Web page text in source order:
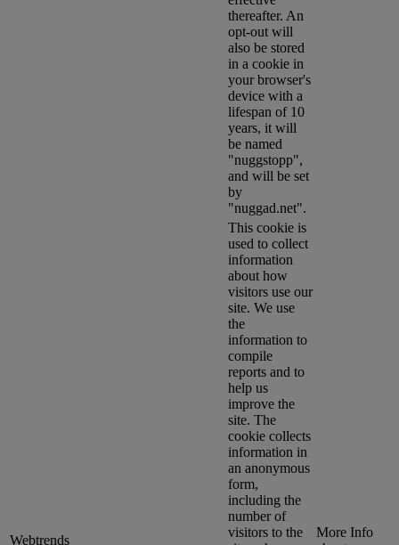
thereafter. An
opt-out will
also be stored
in a cookie in
your browser's
device with a
lifespan of 10
years, it will
be named
"nuggstopp",
and will be set
by
"nuggad.net".
Webtrends
This cookie is
used to collect
information
about how
visitors use our
site. We use
the
information to
compile
reports and to
help us
improve the
site. The
cookie collects
information in
an anonymous
form,
including the
number of
visitors to the
More Info